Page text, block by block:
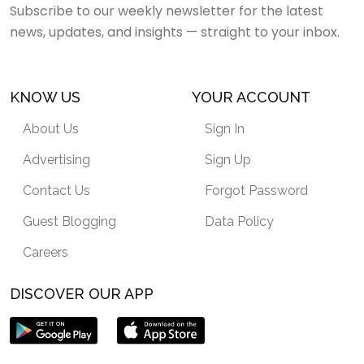
Subscribe to our weekly newsletter for the latest
news, updates, and insights — straight to your inbox.
KNOW US
About Us
Advertising
Contact Us
Guest Blogging
Careers
YOUR ACCOUNT
Sign In
Sign Up
Forgot Password
Data Policy
DISCOVER OUR APP